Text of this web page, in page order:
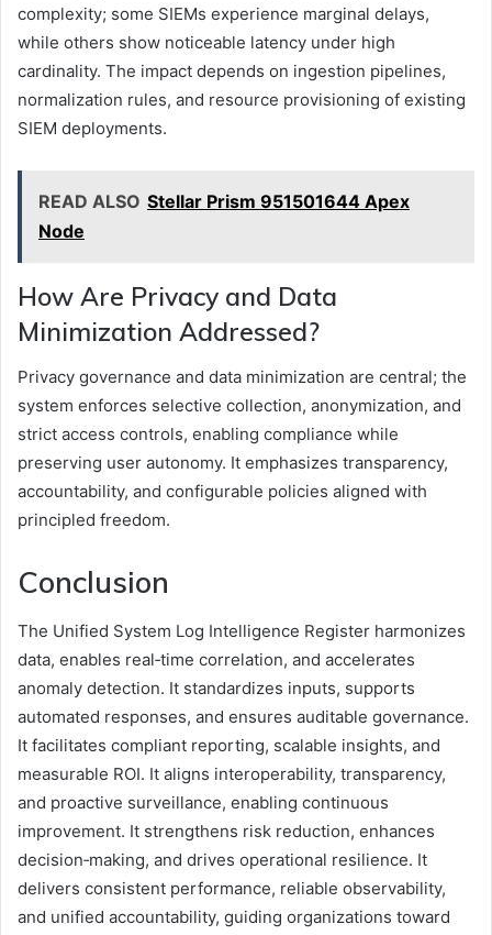
complexity; some SIEMs experience marginal delays,
while others show noticeable latency under high
cardinality. The impact depends on ingestion pipelines,
normalization rules, and resource provisioning of existing
SIEM deployments.
READ ALSO Stellar Prism 951501644 Apex
Node
How Are Privacy and Data
Minimization Addressed?
Privacy governance and data minimization are central; the
system enforces selective collection, anonymization, and
strict access controls, enabling compliance while
preserving user autonomy. It emphasizes transparency,
accountability, and configurable policies aligned with
principled freedom.
Conclusion
The Unified System Log Intelligence Register harmonizes
data, enables real‑time correlation, and accelerates
anomaly detection. It standardizes inputs, supports
automated responses, and ensures auditable governance.
It facilitates compliant reporting, scalable insights, and
measurable ROI. It aligns interoperability, transparency,
and proactive surveillance, enabling continuous
improvement. It strengthens risk reduction, enhances
decision‑making, and drives operational resilience. It
delivers consistent performance, reliable observability,
and unified accountability, guiding organizations toward